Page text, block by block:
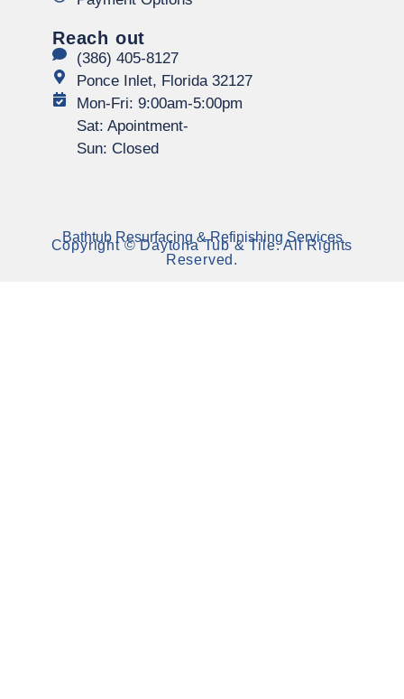
Reach out
(386) 405-8127
Ponce Inlet, Florida 32127
Mon-Fri: 9:00am-5:00pm
Sat: Apointment-
Sun: Closed
Bathtub Resurfacing & Refinishing Services
Copyright © Daytona Tub & Tile. All Rights
Reserved.